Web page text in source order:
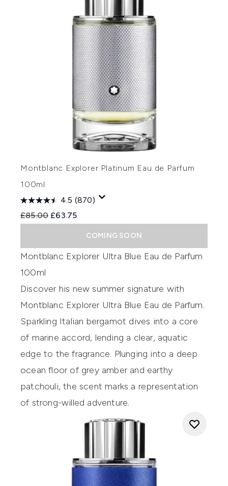
Montblanc Explorer Platinum Eau de Parfum
100ml
4.5 (870)
Recommended Retail Price:
£85.00 Current price:
£63.75
COMING SOON
Montblanc Explorer Ultra Blue Eau de Parfum
100ml
Discover his new summer signature with
Montblanc Explorer Ultra Blue Eau de Parfum.
Sparkling Italian bergamot dives into a core
of marine accord, lending a clear, aquatic
edge to the fragrance. Plunging into a deep
ocean floor of grey amber and earthy
patchouli, the scent marks a representation
of strong-willed adventure.